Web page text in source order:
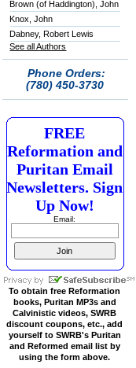
Brown (of Haddington), John
Knox, John
Dabney, Robert Lewis
See all Authors
Phone Orders:
(780) 450-3730
FREE
Reformation and
Puritan Email
Newsletters. Sign
Up Now!
Email:
To obtain free Reformation
books, Puritan MP3s and
Calvinistic videos, SWRB
discount coupons, etc., add
yourself to SWRB's Puritan
and Reformed email list by
using the form above.